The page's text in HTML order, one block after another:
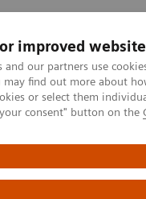
improved
and our partners use
may find out more about
or select them
consent" button on the
Clinical Fields
Partnerships
COVID-19 pandemic